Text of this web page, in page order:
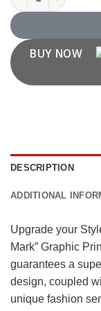
BUY NOW
DESCRIPTION
ADDITIONAL
Upgrade your
Mark” Graphic
guarantees a
design, coupled
unique fashion